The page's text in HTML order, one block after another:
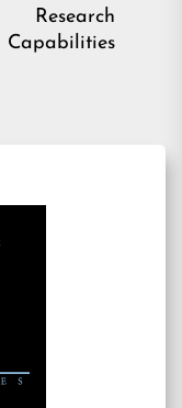
Research
Capabilities